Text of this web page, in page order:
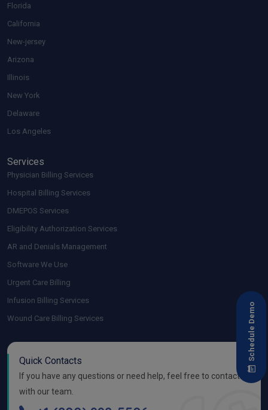
Florida
California
New-jersey
Arizona
Illinois
New York
Delaware
Los Angeles
Services
Physician Billing Services
Hospital Billing Services
DMEPOS Services
Eligibility Authorization Services
AR and Denials Management
Software We Use
Urgent Care Billing
Infusion Billing Services
Wound Care Billing Services
Quick Contacts
If you have any questions or need help, feel free to contact
with our team.
Schedule Demo